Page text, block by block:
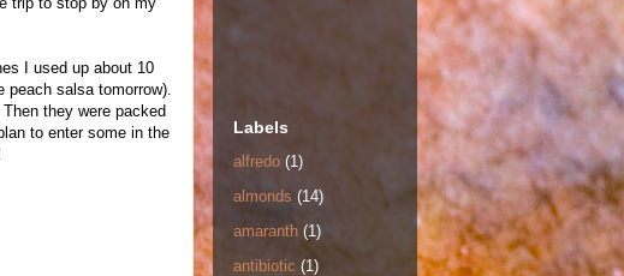
I used up about 10
peach salsa tomorrow).
they were packed
to enter some in the
Labels
alfredo (1)
almonds (14)
amaranth (1)
antibiotic (1)